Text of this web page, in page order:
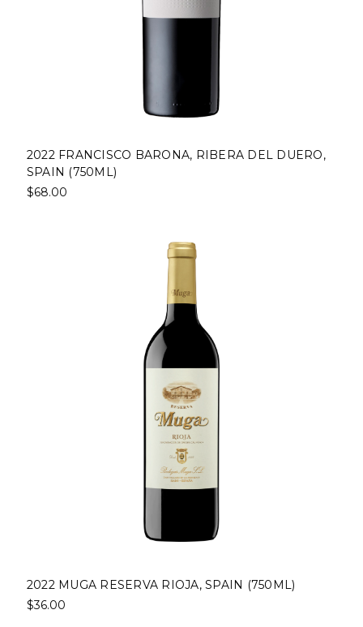
2022 FRANCISCO BARONA, RIBERA DEL DUERO,
SPAIN (750ML)
$68.00
2022 MUGA RESERVA RIOJA, SPAIN (750ML)
$36.00